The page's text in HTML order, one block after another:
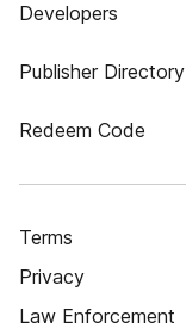
Developers
Publisher Directory
Redeem Code
Terms
Privacy
Law Enforcement